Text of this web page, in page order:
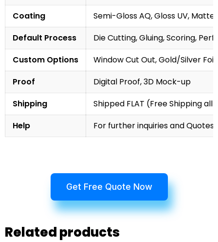
Coating
Semi-Gloss AQ, Gloss UV,
Default Process
Die Cutting, Gluing, Scoring,
Custom Options
Window Cut Out, Gold/Silver
Proof
Digital Proof, 3D Mock-up
Shipping
Shipped FLAT (Free Shipping
Help
For further inquiries and
Get Free Quote Now
Related products